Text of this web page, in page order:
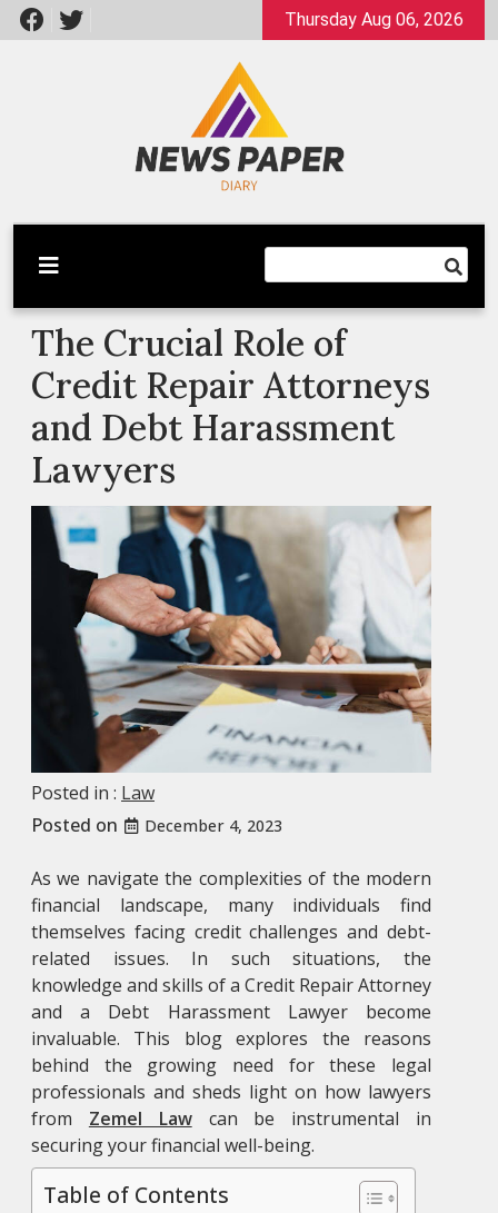
Skip
to
Thursday Aug 06, 2026
Newspaper Dairy
Latest News
The Crucial Role of
Credit Repair Attorneys
and Debt Harassment
Lawyers
Posted in : Law
Posted on
December 4, 2023
As we navigate the complexities of the modern
financial landscape, many individuals find
themselves facing credit challenges and debt-
related issues. In such situations, the
knowledge and skills of a Credit Repair Attorney
and a Debt Harassment Lawyerbecome
invaluable. This blog explores the reasons
behind the growing need for these legal
professionals and sheds light on how lawyers
from Zemel Lawcan be instrumental in
securing your financial well-being.
Table of Contents